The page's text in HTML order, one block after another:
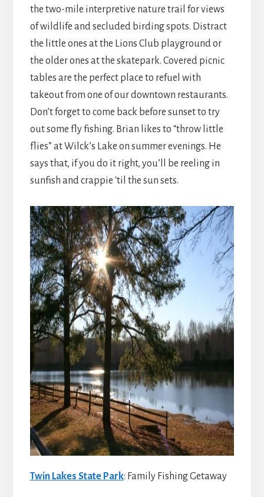
the two-mile interpretive nature trail for views
of wildlife and secluded birding spots. Distract
the little ones at the Lions Club playground or
the older ones at the skatepark. Covered picnic
tables are the perfect place to refuel with
takeout from one of our downtown restaurants.
Don’t forget to come back before sunset to try
out some fly fishing. Brian likes to “throw little
flies” at Wilck’s Lake on summer evenings. He
says that, if you do it right, you’ll be reeling in
sunfish and crappie ‘til the sun sets.
Twin Lakes State Park: Family Fishing Getaway